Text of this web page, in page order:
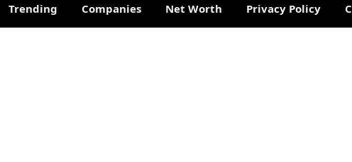
Trending Companies Net Worth Privacy Policy